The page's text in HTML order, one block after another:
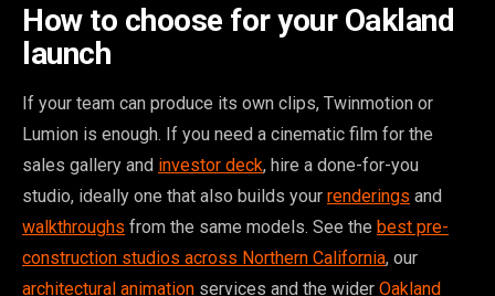
How to choose for your Oakland
launch
If your team can produce its own clips, Twinmotion or
Lumion is enough. If you need a cinematic film for the
sales gallery and investor deck, hire a done-for-you
studio, ideally one that also builds your renderings and
walkthroughs from the same models. See the best pre-
construction studios across Northern California, our
architectural animation services and the wider Oakland